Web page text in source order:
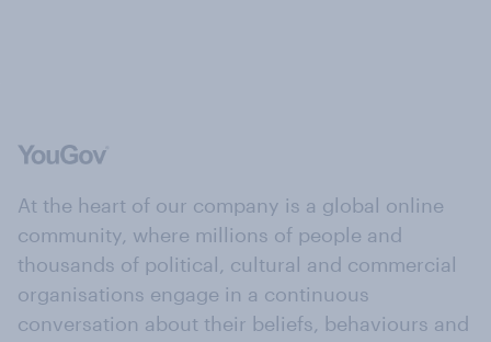
At the heart of our company is a global online
community, where millions of people and
thousands of political, cultural and commercial
organisations engage in a continuous
conversation about their beliefs, behaviours and